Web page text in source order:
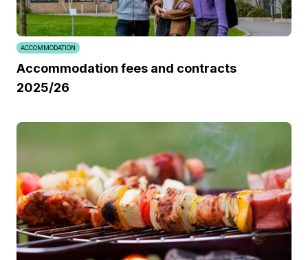
ACCOMMODATION
Accommodation fees and contracts
2025/26